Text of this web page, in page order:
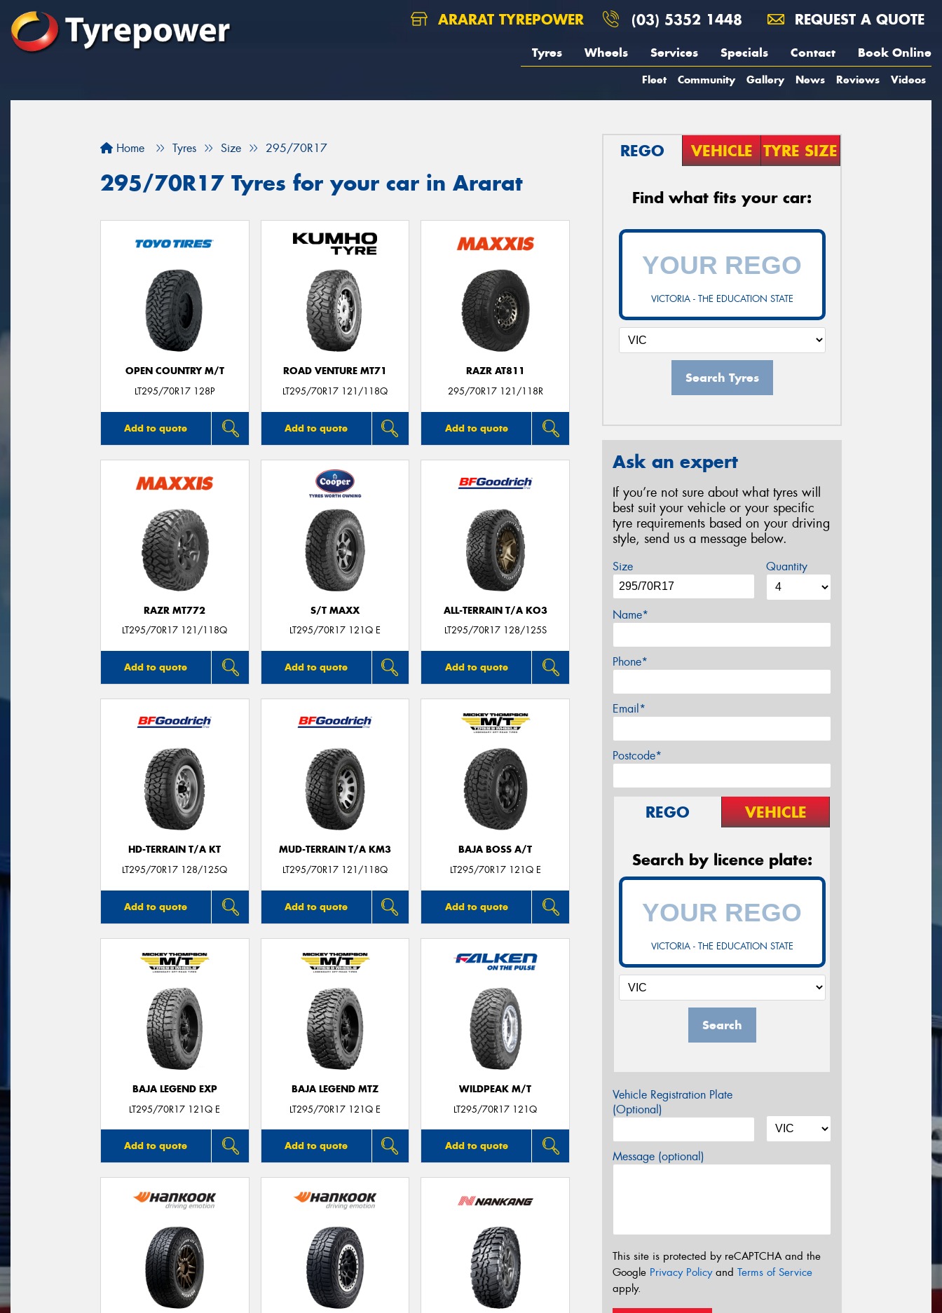
ARARAT TYREPOWER (03) 5352 1448 REQUEST A QUOTE
Tyres Wheels Services Specials Contact Book Online
Fleet Community Gallery News Reviews Videos
Home Tyres Size 295/70R17
295/70R17 Tyres for your car in Ararat
OPEN COUNTRY M/T
LT295/70R17 128P
Add to quote
ROAD VENTURE MT71
LT295/70R17 121/118Q
Add to quote
RAZR AT811
295/70R17 121/118R
Add to quote
RAZR MT772
LT295/70R17 121/118Q
Add to quote
S/T MAXX
LT295/70R17 121Q E
Add to quote
ALL-TERRAIN T/A KO3
LT295/70R17 128/125S
Add to quote
HD-TERRAIN T/A KT
LT295/70R17 128/125Q
Add to quote
MUD-TERRAIN T/A KM3
LT295/70R17 121/118Q
Add to quote
BAJA BOSS A/T
LT295/70R17 121Q E
Add to quote
BAJA LEGEND EXP
LT295/70R17 121Q E
Add to quote
BAJA LEGEND MTZ
LT295/70R17 121Q E
Add to quote
WILDPEAK M/T
LT295/70R17 121Q
Add to quote
REGO VEHICLE TYRE SIZE
Find what fits your car:
VICTORIA - THE EDUCATION STATE
Search Tyres
Ask an expert
If you’re not sure about what tyres will
best suit your vehicle or your specific
tyre requirements based on your driving
style, send us a message below.
Size Quantity
Name*
Phone*
Email*
Postcode*
REGO VEHICLE
Search by licence plate:
VICTORIA - THE EDUCATION STATE
Search
Vehicle Registration Plate
(Optional)
Message (optional)
This site is protected by reCAPTCHA and the
Google Privacy Policyand Terms of Service
apply.